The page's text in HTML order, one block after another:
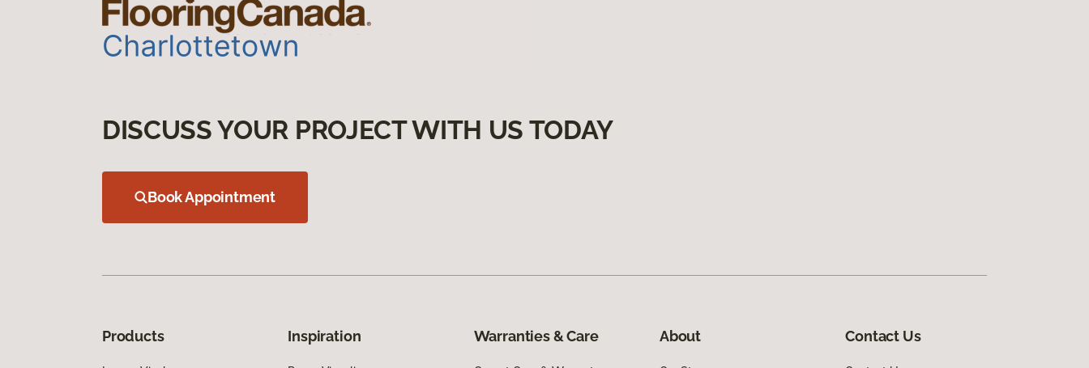
DISCUSS YOUR PROJECT WITH US TODAY
Book Appointment
Products Inspiration Warranties & Care About Contact Us